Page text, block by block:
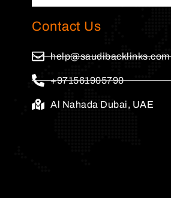
Contact Us
help@saudibacklinks.com
+971561905790
Al Nahada Dubai, UAE